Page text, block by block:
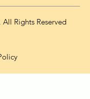
All Rights Reserved